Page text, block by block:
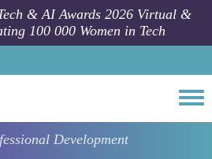
& AI Awards 2026 Virtual &
100 000 Women in Tech
Development